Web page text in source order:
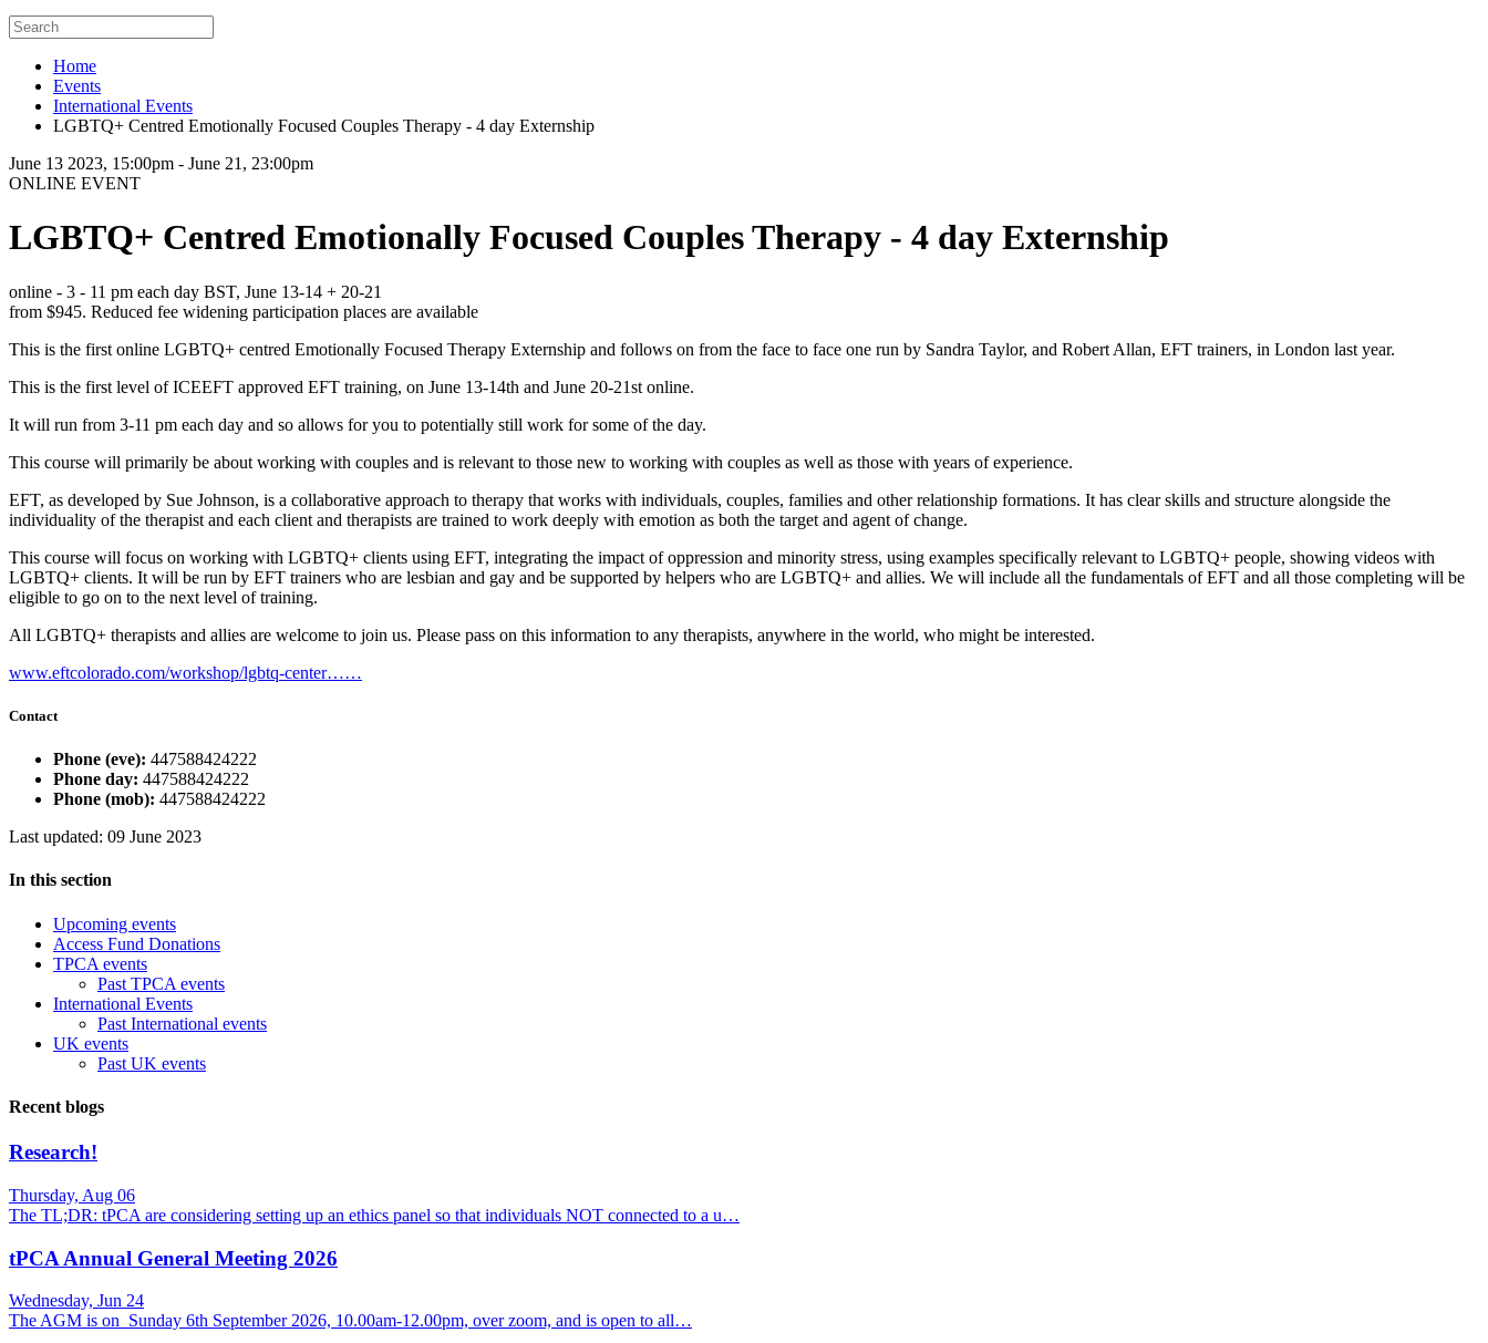
Home
Events
International Events
LGBTQ+ Centred Emotionally Focused Couples Therapy - 4 day Externship
June 13 2023, 15:00pm - June 21, 23:00pm
ONLINE EVENT
LGBTQ+ Centred Emotionally Focused Couples Therapy - 4 day Externship
online - 3 - 11 pm each day BST, June 13-14 + 20-21
from $945. Reduced fee widening participation places are available
This is the first online LGBTQ+ centred Emotionally Focused Therapy Externship and follows on from the face to face one run by Sandra Taylor, and Robert Allan, EFT trainers, in London last year.
This is the first level of ICEEFT approved EFT training, on June 13-14th and June 20-21st online.
It will run from 3-11 pm each day and so allows for you to potentially still work for some of the day.
This course will primarily be about working with couples and is relevant to those new to working with couples as well as those with years of experience.
EFT, as developed by Sue Johnson, is a collaborative approach to therapy that works with individuals, couples, families and other relationship formations. It has clear skills and structure alongside the
individuality of the therapist and each client and therapists are trained to work deeply with emotion as both the target and agent of change.
This course will focus on working with LGBTQ+ clients using EFT, integrating the impact of oppression and minority stress, using examples specifically relevant to LGBTQ+ people, showing videos with
LGBTQ+ clients. It will be run by EFT trainers who are lesbian and gay and be supported by helpers who are LGBTQ+ and allies. We will include all the fundamentals of EFT and all those completing will be
eligible to go on to the next level of training.
All LGBTQ+ therapists and allies are welcome to join us. Please pass on this information to any therapists, anywhere in the world, who might be interested.
www.eftcolorado.com/workshop/lgbtq-center……
Contact
Phone (eve): 447588424222
Phone day: 447588424222
Phone (mob): 447588424222
Last updated: 09 June 2023
In this section
Upcoming events
Access Fund Donations
TPCA events
Past TPCA events
International Events
Past International events
UK events
Past UK events
Recent blogs
Research!
Thursday, Aug 06
The TL;DR: tPCA are considering setting up an ethics panel so that individuals NOT connected to a u…
tPCA Annual General Meeting 2026
Wednesday, Jun 24
The AGM is on Sunday 6th September 2026, 10.00am-12.00pm, over zoom, and is open to all…